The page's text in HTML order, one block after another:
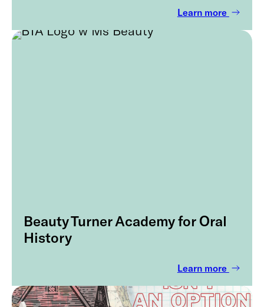
Learn more
Beauty Turner Academy for Oral
History
Learn more